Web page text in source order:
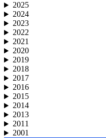
2025
2024
2023
2022
2021
2020
2019
2018
2017
2016
2015
2014
2013
2011
2001